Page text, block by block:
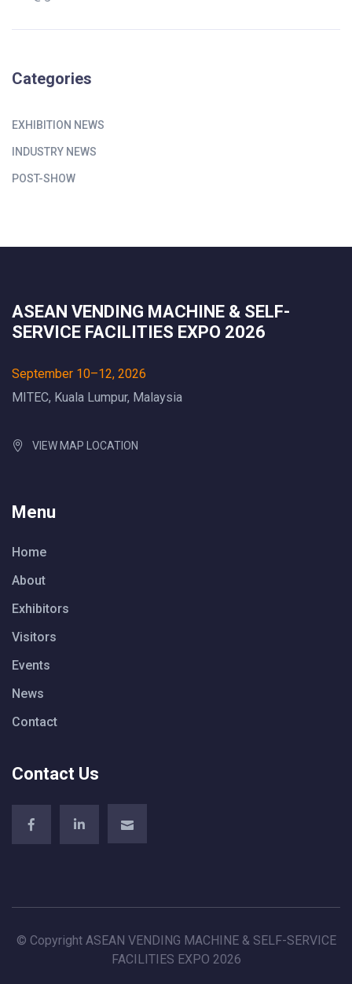
Categories
EXHIBITION NEWS
INDUSTRY NEWS
POST-SHOW
ASEAN VENDING MACHINE & SELF-
SERVICE FACILITIES EXPO 2026
September 10–12, 2026
MITEC, Kuala Lumpur, Malaysia
VIEW MAP LOCATION
Menu
Home
About
Exhibitors
Visitors
Events
News
Contact
Contact Us
© Copyright ASEAN VENDING MACHINE & SELF-SERVICE
FACILITIES EXPO 2026